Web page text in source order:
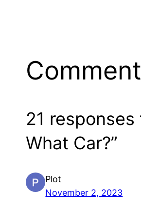
21 responses
What Car?”
Plot
November 2, 2023